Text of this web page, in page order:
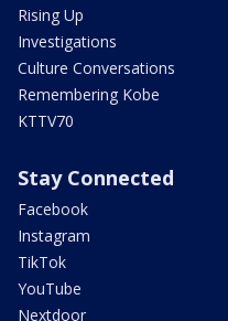
Rising Up
Investigations
Culture Conversations
Remembering Kobe
KTTV70
Stay Connected
Facebook
Instagram
TikTok
YouTube
Nextdoor